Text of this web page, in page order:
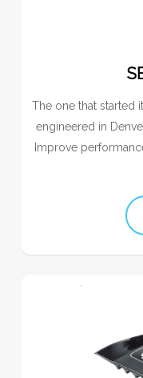
The one that started
engineered in
Improve